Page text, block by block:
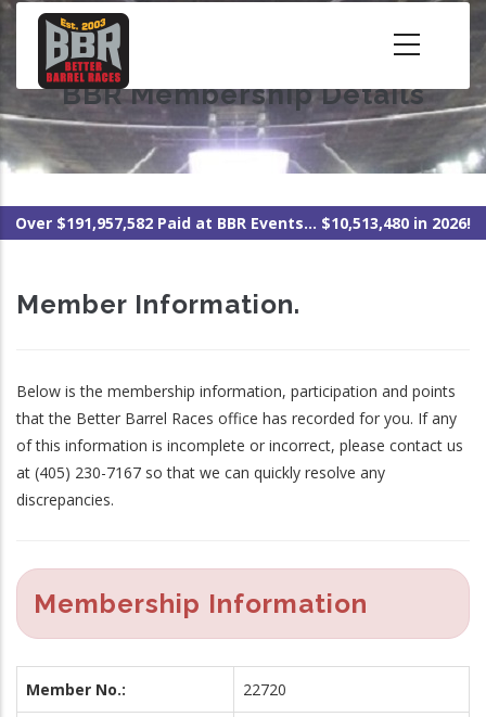
Skip
content BBR Membership Details
Over $191,957,582 Paid at BBR Events... $10,513,480 in 2026!
Member Information.
Below is the membership information, participation and points
that the Better Barrel Races office has recorded for you. If any
of this information is incomplete or incorrect, please contact us
at (405) 230-7167 so that we can quickly resolve any
discrepancies.
Membership Information
Member No.: 22720